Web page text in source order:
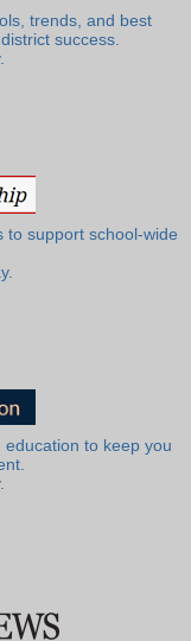
trends, and best
success.
to support school-wide
to keep you